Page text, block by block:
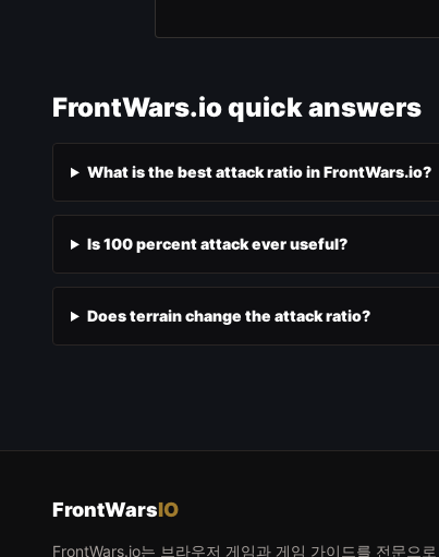
FrontWars.io quick answers
What is the best attack ratio in FrontWars.io?
Is 100 percent attack ever useful?
Does terrain change the attack ratio?
FrontWarsIO
FrontWars.io는 브라우저 게임과 게임 가이드를 전문으